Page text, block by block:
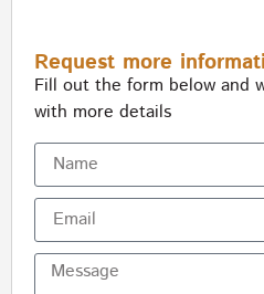
Request more
Fill out the form below and
with more details